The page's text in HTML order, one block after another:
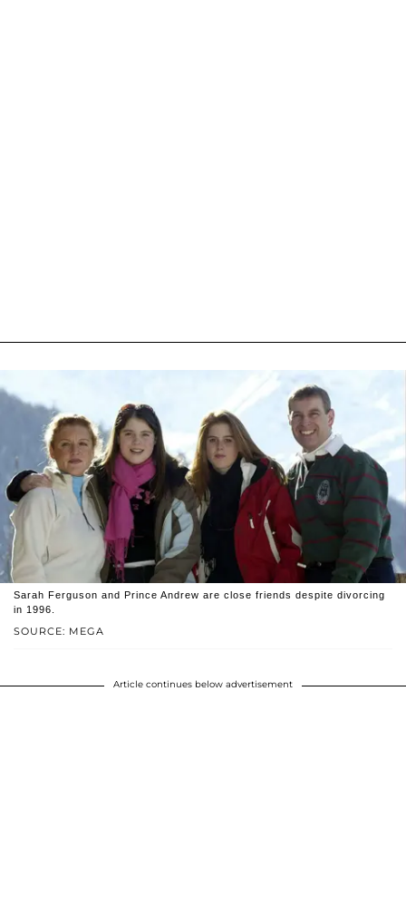
SOURCE: MEGA
Sarah Ferguson and Prince Andrew are close friends despite divorcing
in 1996.
Article continues below advertisement